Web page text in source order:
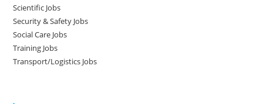
Scientific Jobs
Security & Safety Jobs
Social Care Jobs
Training Jobs
Transport/Logistics Jobs